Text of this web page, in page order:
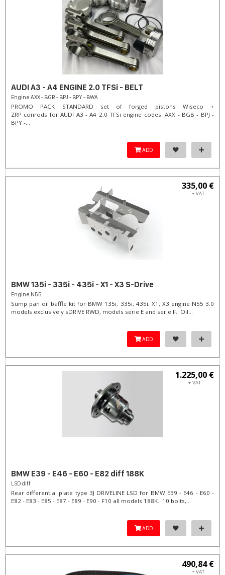
AUDI A3 - A4 ENGINE 2.0 TFSi - BELT
Engine AXX - BGB - BPJ - BPY - BWA
PROMO PACK STANDARD set of forged pistons Wiseco +
ZRP conrods for AUDI A3 - A4 2.0 TFSi engine codes: AXX - BGB - BPJ -
BPY -...
ADD
335,00 €
+ VAT
BMW 135i - 335i - 435i - X1 - X3 S-Drive
Engine N55
Sump pan oil baffle kit for BMW 135i, 335i, 435i, X1, X3 engine N55 3.0
models exclusively sDRIVE RWD, models serie E and serie F. Oil...
ADD
1.225,00 €
+ VAT
BMW E39 - E46 - E60 - E82 diff 188K
LSD diff
Rear differential plate type 3J DRIVELINE LSD for BMW E39 - E46 - E60 -
E82 - E83 - E85 - E87 - E89 - E90 - F10 all models 188K. 10 bolts,...
ADD
490,84 €
+ VAT